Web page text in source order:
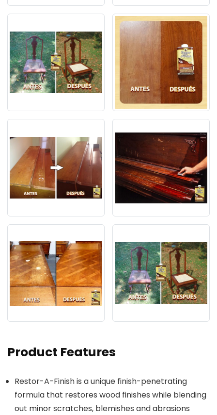
Product Features
Restor-A-Finish is a unique finish-penetrating
formula that restores wood finishes while blending
out minor scratches, blemishes and abrasions